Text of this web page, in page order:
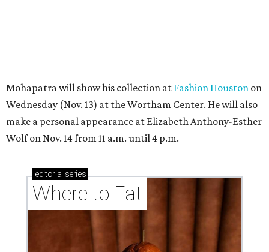
Mohapatra will show his collection at Fashion Houston on
Wednesday (Nov. 13) at the Wortham Center. He will also
make a personal appearance at Elizabeth Anthony-Esther
Wolf on Nov. 14 from 11 a.m. until 4 p.m.
editorial series
Where to Eat